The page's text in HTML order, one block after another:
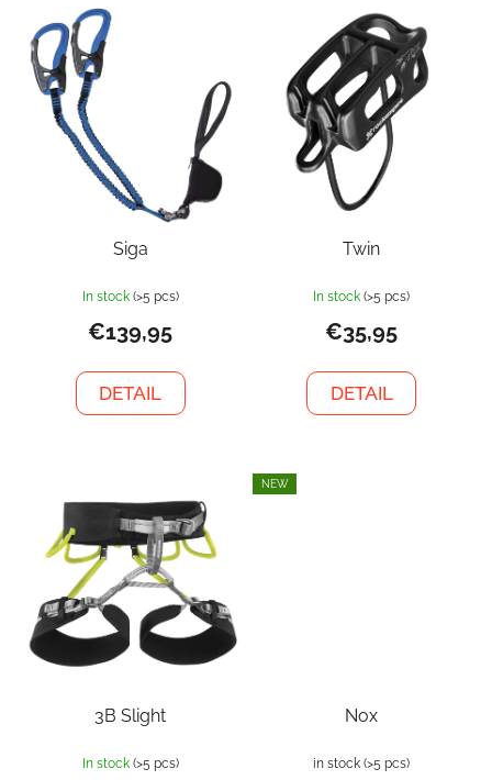
Siga
In stock (>5 pcs)
€139,95
DETAIL
Twin
In stock (>5 pcs)
€35,95
DETAIL
3B Slight
In stock (>5 pcs)
NEW
Nox
in stock (>5 pcs)